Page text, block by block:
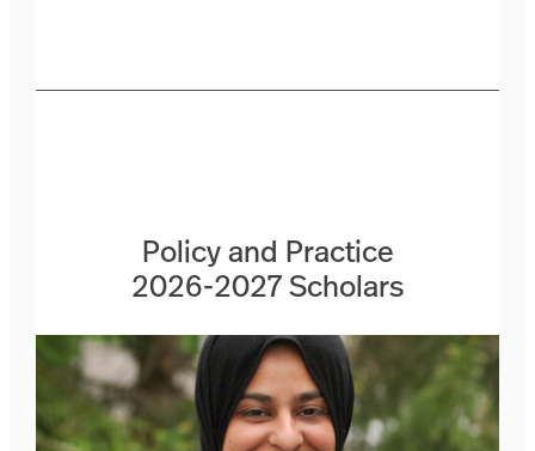
Policy and Practice
2026-2027 Scholars